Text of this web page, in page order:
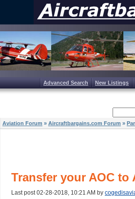
Advanced Search New Listings
Aviation Forum » Aircraftbargains.com Forum »
Transfer your AOC
Last post 02-28-2018, 10:21 AM by